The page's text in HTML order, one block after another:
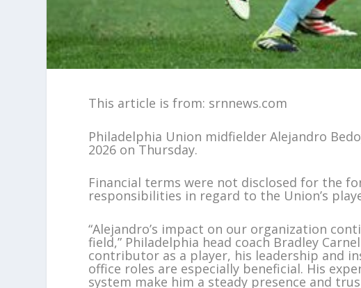
This article is from: srnnews.com
Philadelphia Union midfielder Alejandro
2026 on Thursday.
Financial terms were not disclosed for the
responsibilities in regard to the Union’s
“Alejandro’s impact on our organization
field,” Philadelphia head coach Bradley
contributor as a player, his leadership and
office roles are especially beneficial. His
system make him a steady presence and